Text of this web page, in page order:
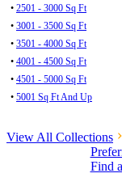
• 2501 - 3000 Sq Ft
• 3001 - 3500 Sq Ft
• 3501 - 4000 Sq Ft
• 4001 - 4500 Sq Ft
• 4501 - 5000 Sq Ft
• 5001 Sq Ft And Up
View All Collections
Find